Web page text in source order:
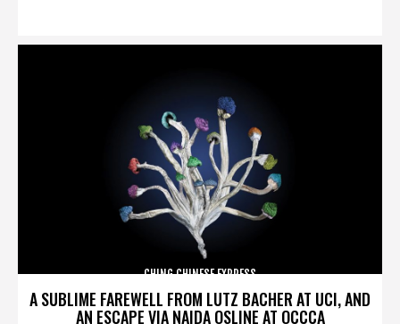
A SUBLIME FAREWELL FROM LUTZ BACHER AT UCI, AND
AN ESCAPE VIA NAIDA OSLINE AT OCCCA
CHING CHINESE EXPRESS